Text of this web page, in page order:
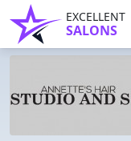
EXCELLENT
SALONS